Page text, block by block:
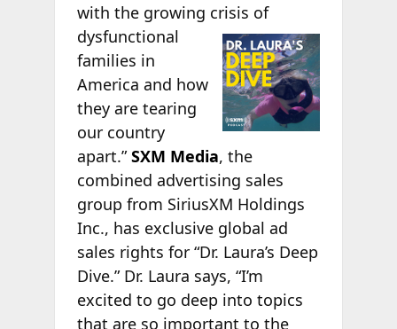
with the growing crisis of
dysfunctional
families in
America and how
they are tearing
our country
apart.”SXM Media, the
combined advertising sales
group from SiriusXM Holdings
Inc., has exclusive global ad
sales rights for “Dr. Laura’s Deep
Dive.” Dr. Laura says, “I’m
excited to go deep into topics
that are so important to the